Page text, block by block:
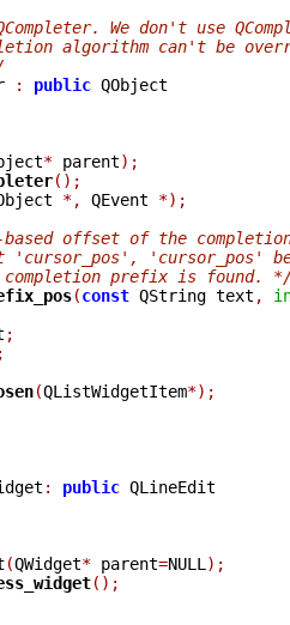
We don't use
algorithm can't be
: public
* parent);
();
*, QEvent *);
offset of the
'cursor_pos', 'cursor_pos'
prefix is found.
(const QString text ,
;
;
(QListWidgetItem*);
: public
(QWidget* parent=NULL );
();